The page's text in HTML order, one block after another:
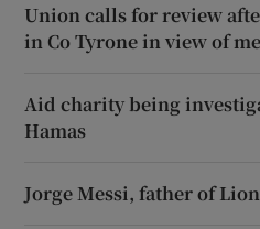
Union calls for review
in Co Tyrone in view of
Aid charity being
Hamas
Jorge Messi, father of